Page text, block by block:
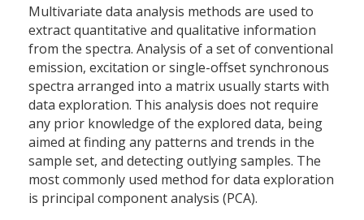
Multivariate data analysis methods are used to
extract quantitative and qualitative information
from the spectra. Analysis of a set of conventional
emission, excitation or single-offset synchronous
spectra arranged into a matrix usually starts with
data exploration. This analysis does not require
any prior knowledge of the explored data, being
aimed at finding any patterns and trends in the
sample set, and detecting outlying samples. The
most commonly used method for data exploration
is principal component analysis (PCA).